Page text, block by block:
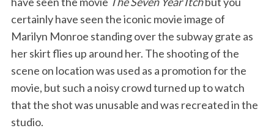
certainly have seen the iconic movie image of
Marilyn Monroe standing over the subway grate as
her skirt flies up around her. The shooting of the
scene on location was used as a promotion for the
movie, but such a noisy crowd turned up to watch
that the shot was unusable and was recreated in the
studio.